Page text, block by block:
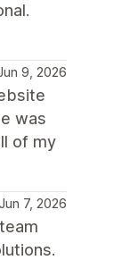
9, 2026
was
of my
Jun 7, 2026